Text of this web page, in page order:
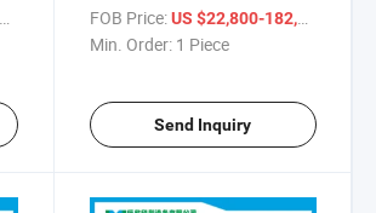
FOB Price: US $22,800-182,900
Min. Order: 1 Piece
Send Inquiry